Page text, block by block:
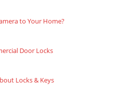
to Your Home?
Door Locks
Locks & Keys